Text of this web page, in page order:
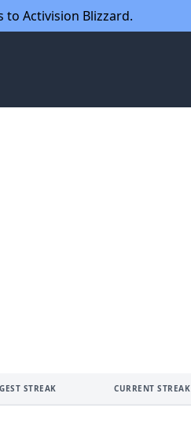
to Activision Blizzard.
STREAK CURRENT STREAK